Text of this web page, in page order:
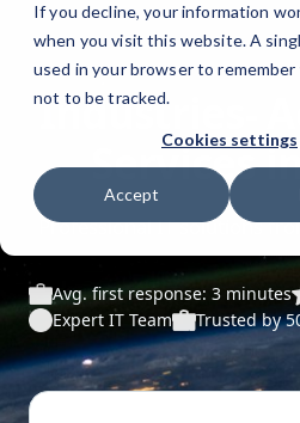
If you decline, your information
when you visit this website. A
used in your browser to
not to be tracked.
Cookies settings
Accept